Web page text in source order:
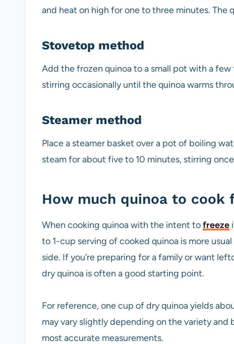
and heat on high for one to three minutes.
Stovetop method
Add the frozen quinoa to a small pot with a
stirring occasionally until the quinoa warms
Steamer method
Place a steamer basket over a pot of boiling
steam for about five to 10 minutes, stirring
How much quinoa to cook
When cooking quinoa with the intent tofreeze
to 1-cup serving of cooked quinoa is more
side. If you’re preparing for a family or want
dry quinoa is often a good starting point.
For reference, one cup of dry quinoa yields
may vary slightly depending on the variety
most accurate measurements.